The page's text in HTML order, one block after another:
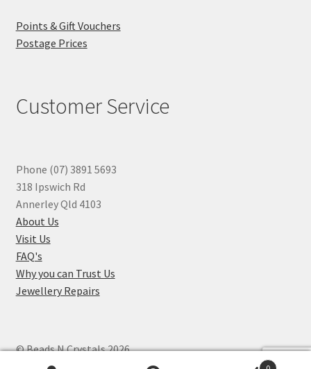
Points & Gift Vouchers
Postage Prices
Customer Service
Phone (07) 3891 5693
318 Ipswich Rd
Annerley Qld 4103
About Us
Visit Us
FAQ's
Why you can Trust Us
Jewellery Repairs
© Beads N Crystals 2026.